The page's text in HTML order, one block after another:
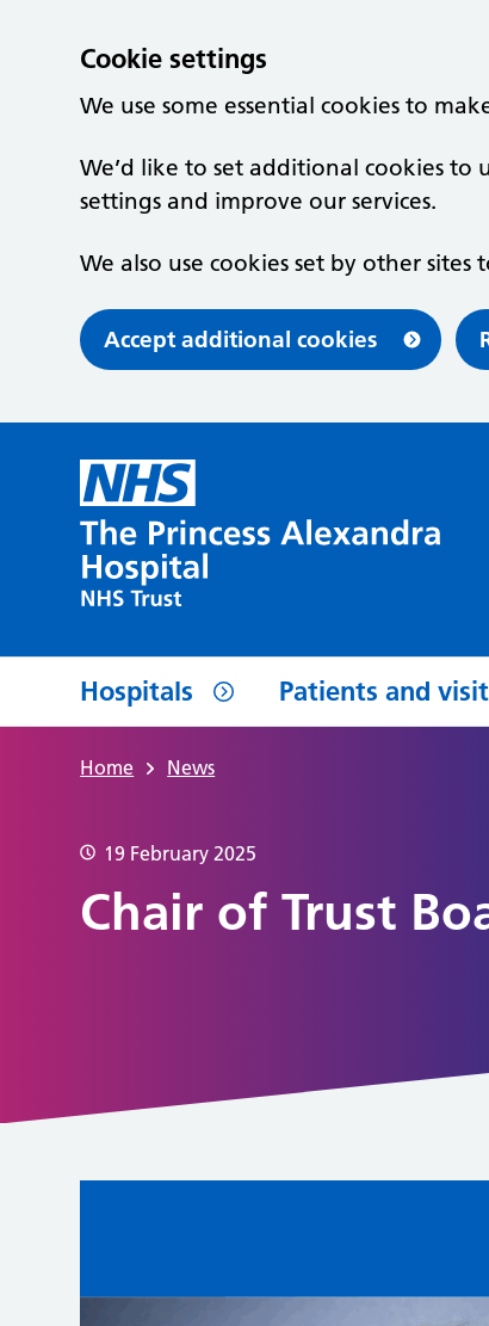
Cookie settings
We use some essential cookies to
We’d like to set additional cookies
settings and improve our services.
We also use cookies set by other
Accept additional cookies
Hospitals Patients and
Home News
19 February 2025
Chair of Trust